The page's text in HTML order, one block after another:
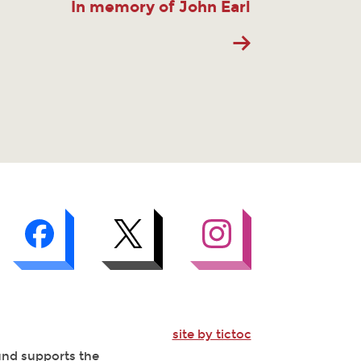
In memory of John Earl
site by tictoc
supports the